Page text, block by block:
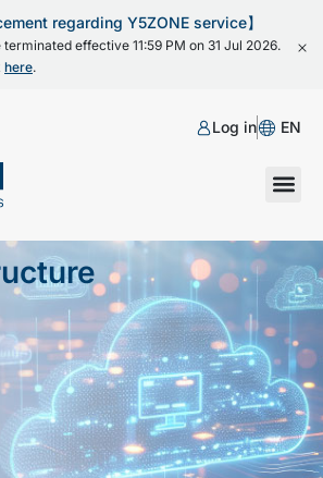
regarding Y5ZONE service】
effective 11:59 PM on 31 Jul 2026.
here.
Log in EN